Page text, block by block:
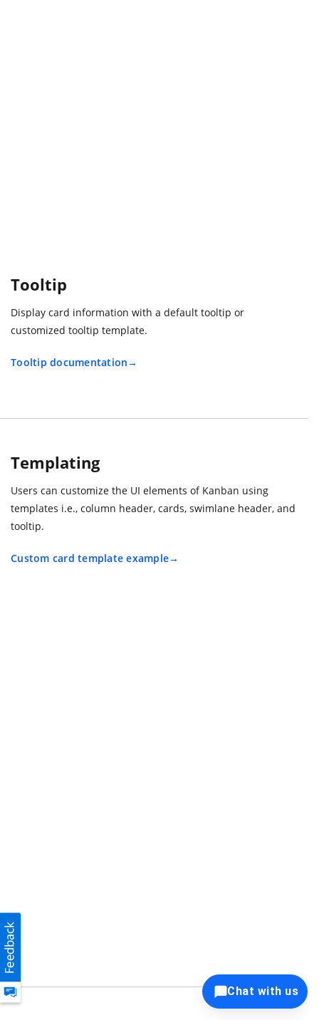
Tooltip
Display card information with a default tooltip or
customized tooltip template.
Tooltip documentation
Templating
Users can customize the UI elements of Kanban using
templates i.e., column header, cards, swimlane header, and
tooltip.
Custom card template example
Chat with us